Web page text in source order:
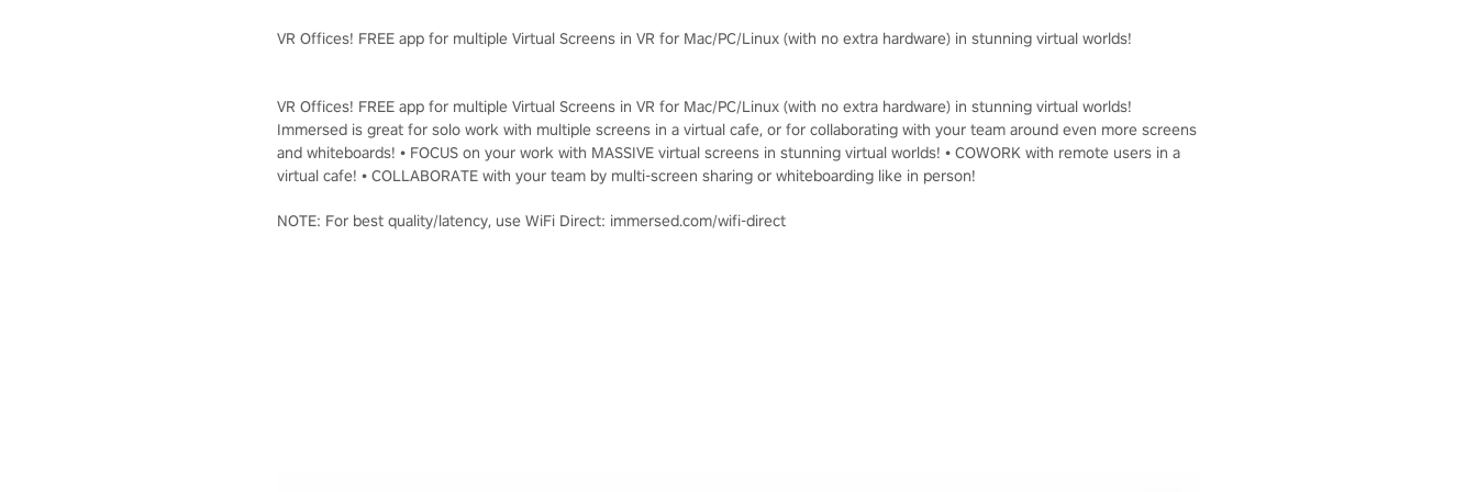
VR Offices! FREE app for multiple Virtual Screens in VR for Mac/PC/Linux (with no extra hardware) in stunning virtual worlds!
VR Offices! FREE app for multiple Virtual Screens in VR for Mac/PC/Linux (with no extra hardware) in stunning virtual worlds!
Immersed is great for solo work with multiple screens in a virtual cafe, or for collaborating with your team around even more screens
and whiteboards! • FOCUS on your work with MASSIVE virtual screens in stunning virtual worlds! • COWORK with remote users in a
virtual cafe! • COLLABORATE with your team by multi-screen sharing or whiteboarding like in person!
NOTE: For best quality/latency, use WiFi Direct: immersed.com/wifi-direct